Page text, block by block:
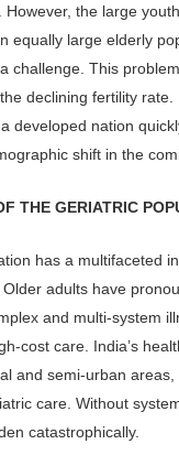
How­ever, the large
equally large elderly
challenge. This
declining fertility
developed nation
shift in the
THE GERIATRIC
has a multifaceted
adults have
and multi-system
cost care. India’s
and semi-urban
care. Without
catastrophically.